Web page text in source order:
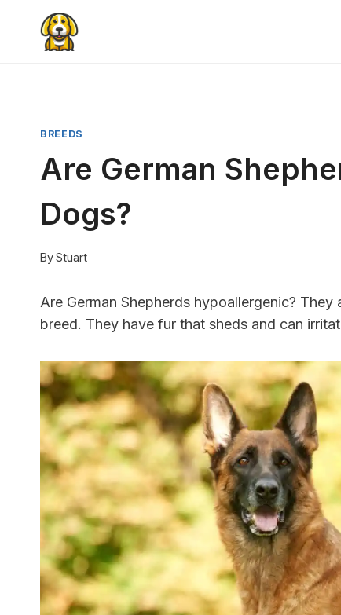
content
BREEDS
Are German
Dogs?
ByStuart
Are German Shepherds hypoallergenic?
breed. They have fur that sheds and can